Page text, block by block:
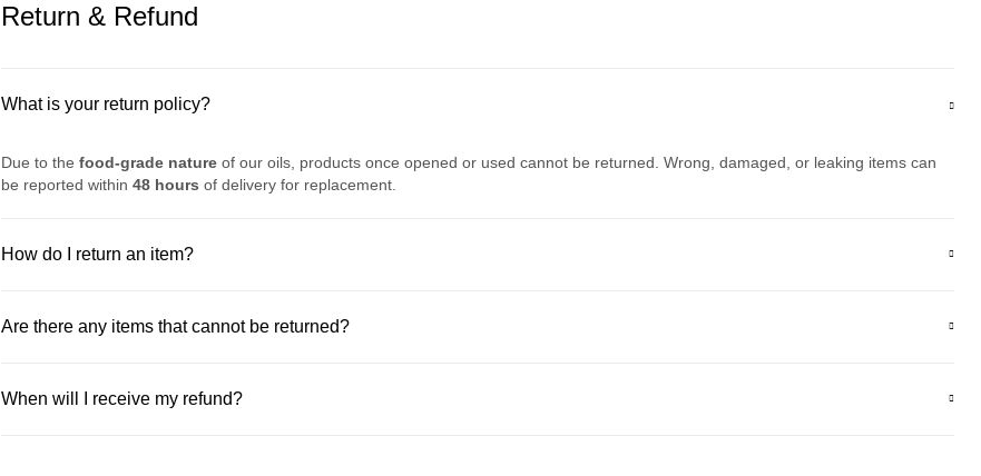
Return & Refund
What is your return policy?
Due to the food-grade nature of our oils, products once opened or used cannot be returned. Wrong, damaged, or leaking items can
be reported within 48 hours of delivery for replacement.
How do I return an item?
Are there any items that cannot be returned?
When will I receive my refund?